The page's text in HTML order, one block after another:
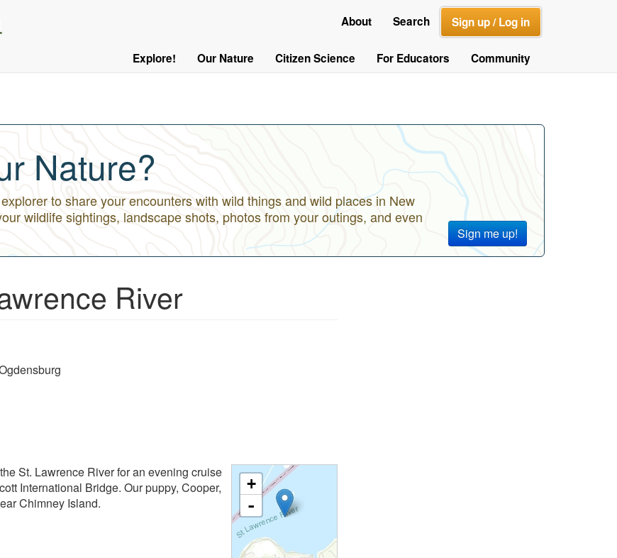
Out
About Search Sign up / Log in
Main Explore! Our Nature Citizen Science For Educators Community
Nature?
Sign me up!
to share your encounters with wild things and wild places in New
wildlife sightings, landscape shots, photos from your outings, and even
River
+
-
St. Lawrence River for an evening cruise
International Bridge. Our puppy, Cooper,
Chimney Island.